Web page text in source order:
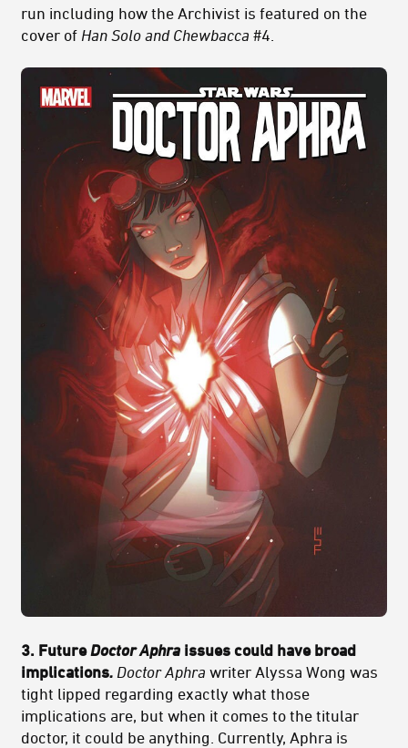
run including how the Archivist is featured on the
cover of Han Solo and Chewbacca #4.
3. Future Doctor Aphra issues could have broad
implications. Doctor Aphra writer Alyssa Wong was
tight lipped regarding exactly what those
implications are, but when it comes to the titular
doctor, it could be anything. Currently, Aphra is